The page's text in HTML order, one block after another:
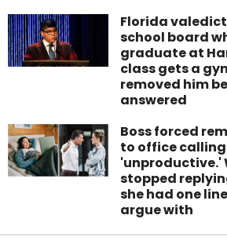
Florida
school board
graduate at
class gets a
removed him
answered
Boss forced
to office
'unproductive.'
stopped
she had one
argue with